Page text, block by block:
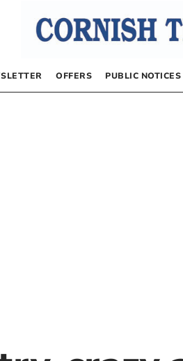
OFFERS PUBLIC NOTICES